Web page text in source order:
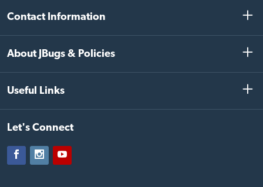
Contact Information
About JBugs & Policies
Useful Links
Let's Connect